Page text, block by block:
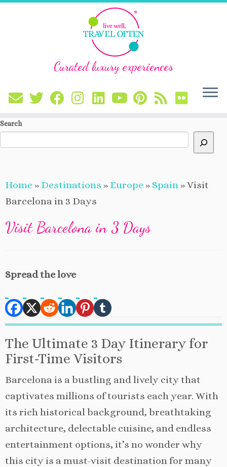
Skip
Curated luxury experiences
Search
Home » Destinations » Europe » Spain »Visit
Barcelona in 3 Days
Visit Barcelona in 3 Days
Spread the love
The Ultimate 3 Day Itinerary for
First-Time Visitors
Barcelona is a bustling and lively city that
captivates millions of tourists each year. With
its rich historical background, breathtaking
architecture, delectable cuisine, and endless
entertainment options, it’s no wonder why
this city is a must-visit destination for many